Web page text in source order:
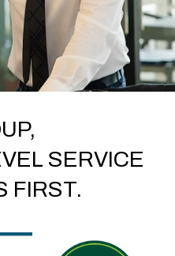
SERVICE
FIRST.
a